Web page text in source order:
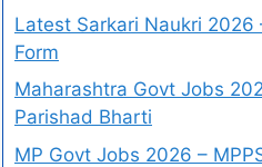
Latest Sarkari Naukri 2026
Form
Maharashtra Govt Jobs
Parishad Bharti
MP Govt Jobs 2026 –